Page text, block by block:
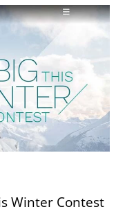
Winter Contest